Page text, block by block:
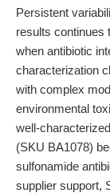
Persistent
results continues
when antibiotic
characterization
with complex
environmental
well-
(SKU BA1078)
sulfonamide
supplier support,